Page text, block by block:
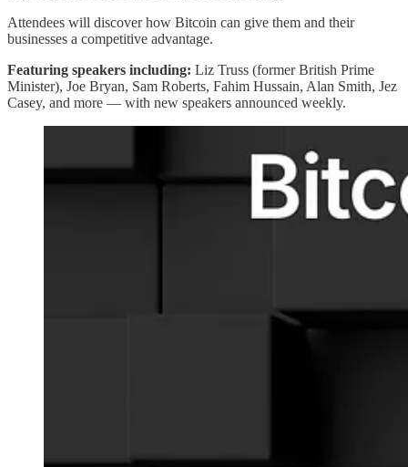
Attendees will discover how Bitcoin can give them and their
businesses a competitive advantage.
Featuring speakers including: Liz Truss (former British Prime
Minister), Joe Bryan, Sam Roberts, Fahim Hussain, Alan Smith, Jez
Casey, and more — with new speakers announced weekly.